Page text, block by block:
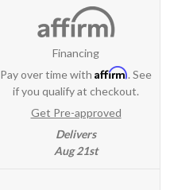
Financing
Pay over time with Affirm. See
if you qualify at checkout.
Get Pre-approved
Delivers
Aug 21st